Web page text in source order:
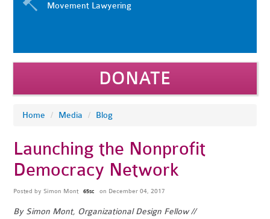
Movement Lawyering
DONATE
Home / Media / Blog
Launching the Nonprofit
Democracy Network
Posted by Simon Mont 65sc on December 04, 2017
By Simon Mont, Organizational Design Fellow //